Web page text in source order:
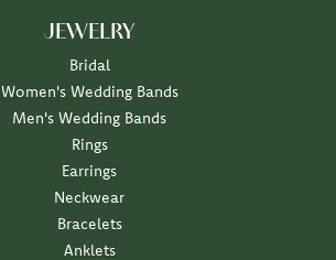
JEWELRY
Bridal
Women's Wedding Bands
Men's Wedding Bands
Rings
Earrings
Neckwear
Bracelets
Anklets